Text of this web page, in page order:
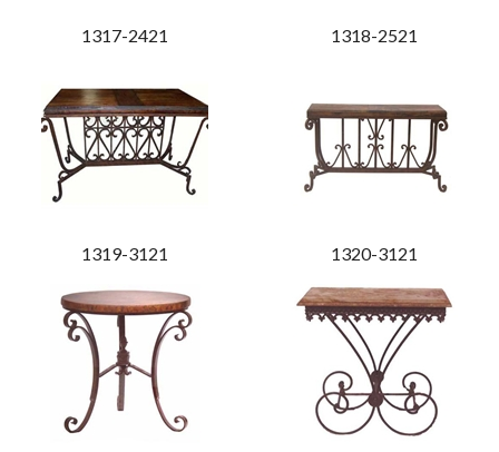
1317-2421 1318-2521
1319-3121 1320-3121